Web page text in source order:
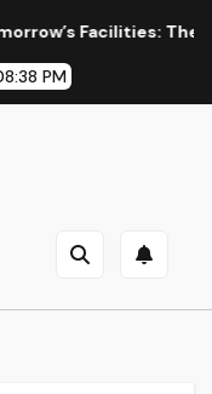
Facilities: The Crucial
PM